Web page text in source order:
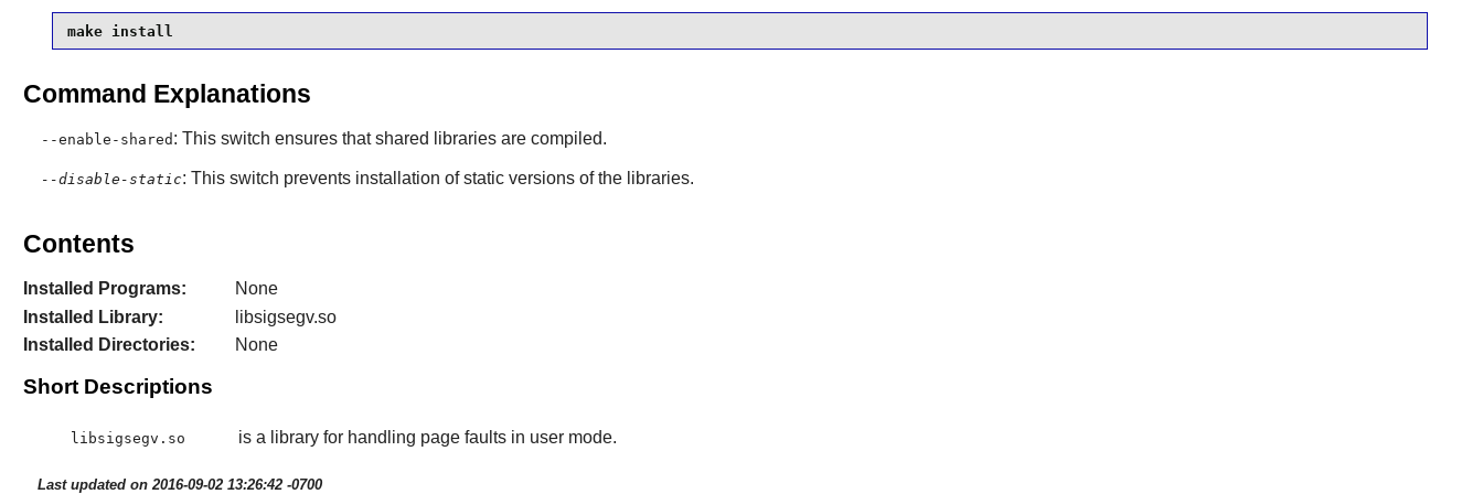
make install
Command Explanations
--enable-shared : This switch ensures that shared libraries are compiled.
--disable-static: This switch prevents installation of static versions of the libraries.
Contents
Installed Programs:
None
Installed Library:
libsigsegv.so
Installed Directories:
None
Short Descriptions
libsigsegv.so is a library for handling page faults in user mode.
Last updated on 2016-09-02 13:26:42 -0700